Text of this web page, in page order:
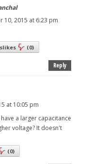
10, 2015 at 6:23 pm
(0)
Reply
at 10:05 pm
a larger capacitance
voltage? It doesn't
(0)